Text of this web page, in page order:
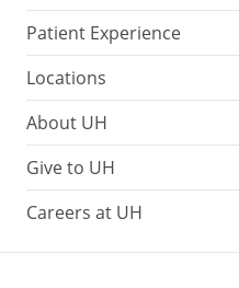
Patient Experience
Locations
About UH
Give to UH
Careers at UH